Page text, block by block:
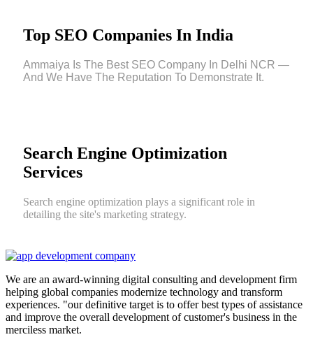
Top SEO Companies In India
Ammaiya Is The Best SEO Company In Delhi NCR —
And We Have The Reputation To Demonstrate It.
Search Engine Optimization
Services
Search engine optimization plays a significant role in
detailing the site's marketing strategy.
We are an award-winning digital consulting and development firm
helping global companies modernize technology and transform
experiences. "our definitive target is to offer best types of assistance
and improve the overall development of customer's business in the
merciless market.